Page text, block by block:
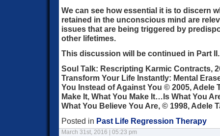
We can see how essential it is to discern
retained in the unconscious mind are
issues that are being triggered by
other lifetimes.
This discussion will be continued in Part II.
Soul Talk: Rescripting Karmic Contracts,
Transform Your Life Instantly: Mental
You Instead of Against You © 2005, Adele
Make It, What You Make It…Is What You
What You Believe You Are, © 1998, Adele
Posted in Past Life Regression Therapy
March 31st, 2016 | 05:23 pm